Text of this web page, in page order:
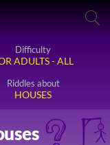
Difficulty
ADULTS - ALL
Riddles about
HOUSES